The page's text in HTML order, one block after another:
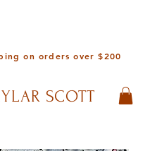
on orders over $200
SCOTT